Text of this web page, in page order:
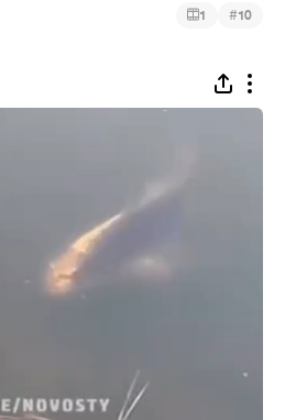
1 #10